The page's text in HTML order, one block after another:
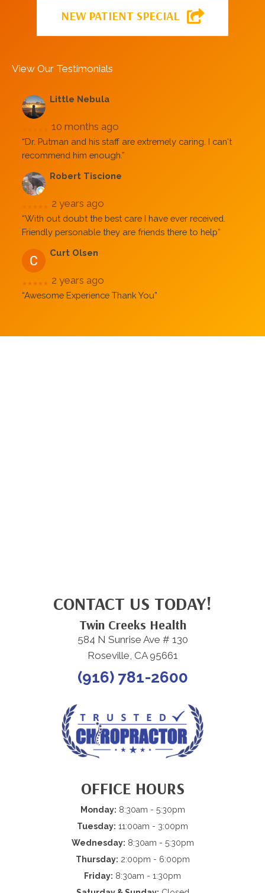
NEW PATIENT SPECIAL
View Our Testimonials
Little Nebula
10 months ago
“Dr. Putman and his staff are extremely caring. I can't
recommend him enough.”
Robert Tiscione
2 years ago
“With out doubt the best care I have ever received.
Friendly personable they are friends there to help”
Curt Olsen
★★★★★ 2 years ago
“Awesome Experience Thank You”
CONTACT US TODAY!
Twin Creeks Health
584 N Sunrise Ave # 130
Roseville, CA 95661
(916) 781-2600
OFFICE HOURS
Monday: 8:30am - 5:30pm
Tuesday: 11:00am - 3:00pm
Wednesday: 8:30am - 5:30pm
Thursday: 2:00pm - 6:00pm
Friday: 8:30am - 1:30pm